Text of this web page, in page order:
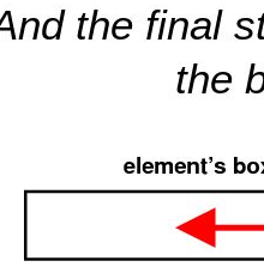
the final
the